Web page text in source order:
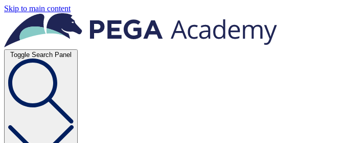
Skip to main content
Toggle Search Panel